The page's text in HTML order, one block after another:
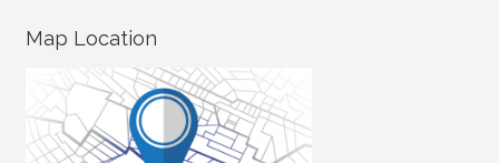
Map Location